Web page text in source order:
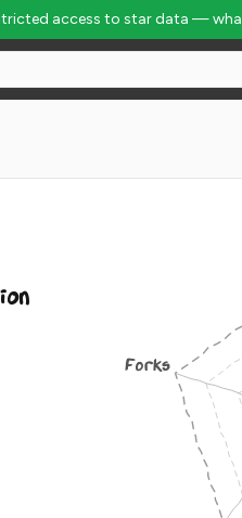
access to star data —
Forks